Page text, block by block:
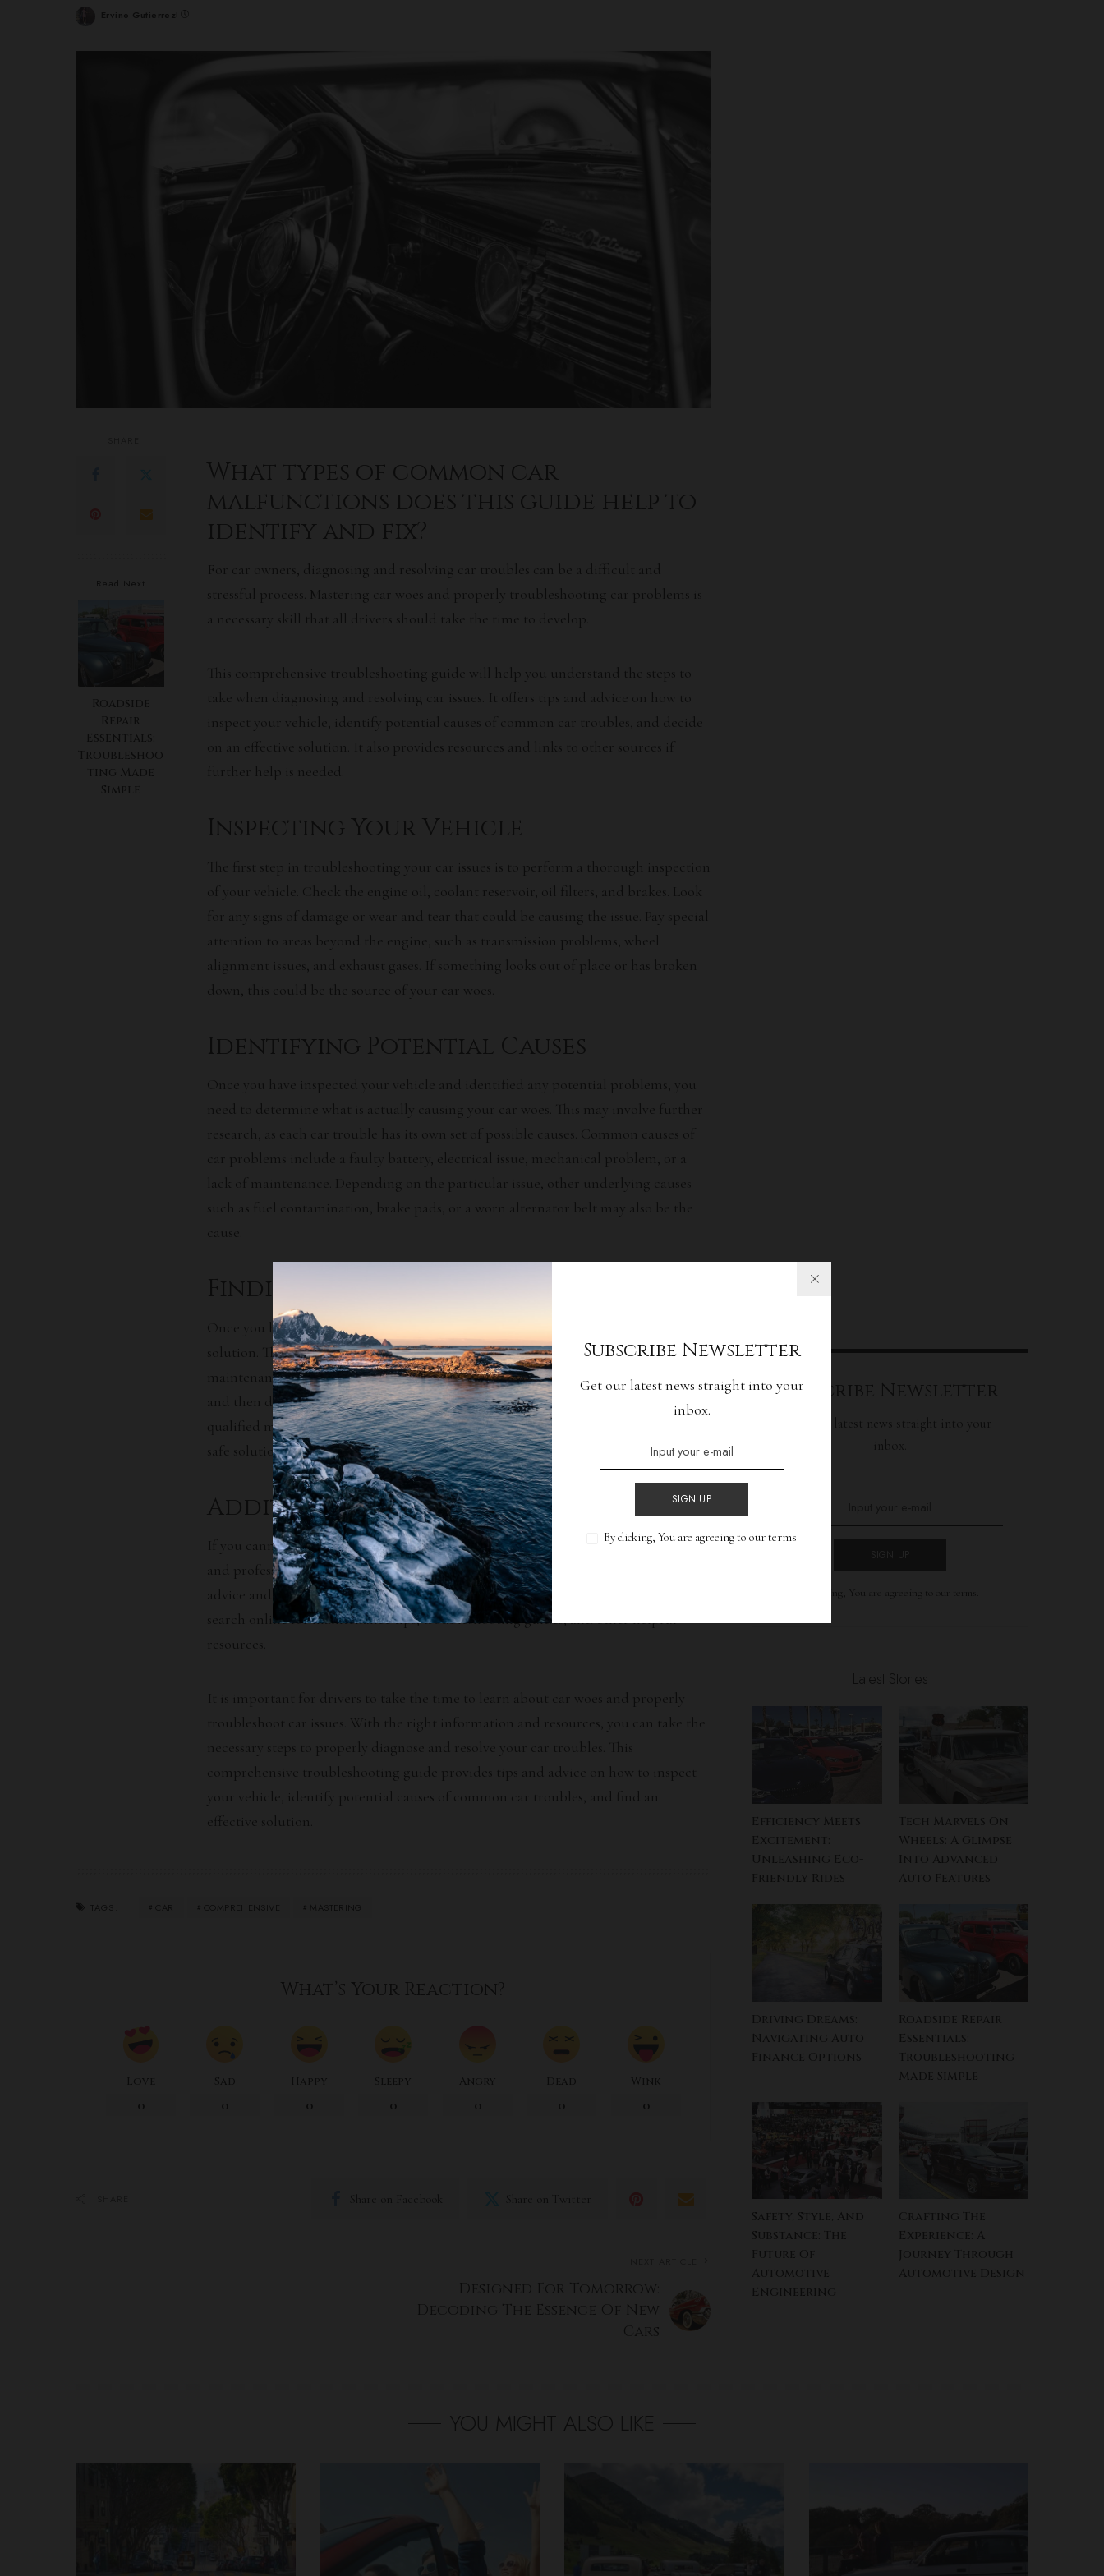
Subscribe Newsletter
Get our latest news straight into your
inbox.
SIGN UP
By clicking, You are agreeing to our terms
Ervino Gutierrez
Read Next
Roadside
Repair
Essentials:
Troubleshoo
ting Made
Simple
What types of common car
malfunctions does this guide help to
identify and fix?
For car owners, diagnosing and resolving car troubles can be a difficult and
stressful process. Mastering car woes and properly troubleshooting car problems is
a necessary skill that all drivers should take the time to develop.
This comprehensive troubleshooting guide will help you understand the steps to
take when diagnosing and resolving car issues
. It offers tips and advice on how to
inspect your vehicle, identify potential causes of common car troubles , and decide
on an effective solution. It also provides resources and links to other sources if
further help is needed.
Inspecting Your Vehicle
The first step in troubleshooting your car issues is to perform a thorough inspection
of your vehicle. Check the engine oil, coolant reservoir, oil filters, and brakes. Look
for any signs of damage or wear and tear that could be causing the issue. Pay special
attention to areas beyond the engine, such as transmission problems, wheel
alignment issues, and exhaust gases. If something looks out of place or has broken
down, this could be the source of your car woes.
Identifying Potential Causes
Once you have inspected your vehicle and identified any potential problems , you
need to determine what is actually causing your car woes. This may involve further
research, as each car trouble has its own set of possible causes. Common causes of
car problems include a faulty battery, electrical issue, mechanical problem, or a
lack of maintenance. Depending on the particular issue, other underlying causes
such as fuel contamination, brake pads, or a worn alternator belt may also be the
cause.
Finding an Effective Solution
Once you have identified the cause of your car woes, you need to figure out the best
solution. This may involve repair or replacement of certain components as well as
maintenance tips. Begin by researching the solution for your particular car woes,
and then decide on the best approach. If needed, seek professional advice from a
qualified mechanic. They will be able to advise you on the most cost-effective and
safe solution to your car troubles.
Additional Resources
If you cannot resolve your car woes on your own, there are a number of resources
and professional services available. Mechanics and auto shops can offer expert
advice and guidance on how to diagnose and resolve your car issues. You can also
search online for maintenance tips, troubleshooting guides, and other helpful
resources.
It is important for drivers to take the time to learn about car woes and properly
troubleshoot car issues. With the right information and resources, you can take the
necessary steps to properly diagnose and resolve your car troubles. This
comprehensive troubleshooting guide provides tips and advice on how to inspect
your vehicle, identify potential causes of common car troubles, and find an
effective solution.
TAGS:
What’s Your Reaction?
Love Sad Happy Sleepy Angry Dead Wink
Designed For Tomorrow:
Decoding The Essence Of New
Cars
Subscribe Newsletter
Get our latest news straight into your
inbox.
By clicking, You are agreeing to our terms.
Latest Stories
Efficiency Meets
Excitement:
Unleashing Eco-
Friendly Rides
Tech Marvels On
Wheels: A Glimpse
Into Advanced
Auto Features
Driving Dreams:
Navigating Auto
Finance Options
Roadside Repair
Essentials:
Troubleshooting
Made Simple
Safety, Style, And
Substance: The
Future Of
Automotive
Engineering
Crafting The
Experience: A
Journey Through
Automotive Design
YOU MIGHT ALSO LIKE